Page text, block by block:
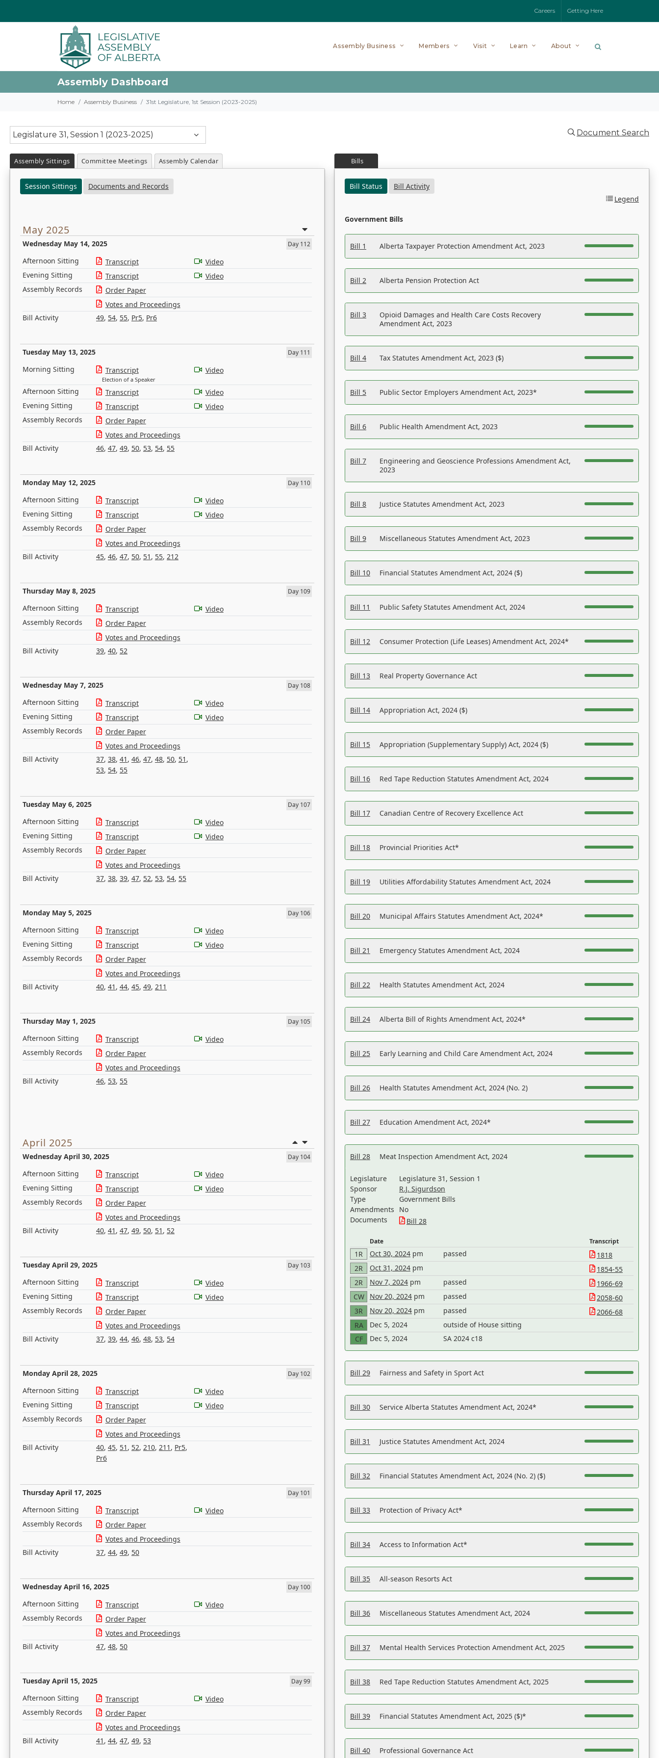
Careers Getting Here
Assembly Business Members Visit Learn About
Assembly Dashboard
Home Assembly Business 31st Legislature, 1st Session (2023-2025)
Legislature 31, Session 1 (2023-2025) Document Search
Assembly Sittings Committee Meetings Assembly Calendar
Session Sittings Documents and Records
May 2025
Wednesday May 14, 2025 Day 112
Afternoon Sitting Transcript
Video
Evening Sitting
Transcript
Video
Assembly Records
Order Paper
Votes and Proceedings
Bill Activity
49, 54, 55, Pr5, Pr6
Tuesday May 13, 2025 Day 111
Morning Sitting Transcript
Election of a Speaker
Video
Afternoon Sitting Transcript
Video
Evening Sitting
Transcript
Video
Assembly Records
Order Paper
Votes and Proceedings
Bill Activity
46, 47, 49, 50, 53, 54, 55
Monday May 12, 2025 Day 110
Afternoon Sitting Transcript
Video
Evening Sitting
Transcript
Video
Assembly Records
Order Paper
Votes and Proceedings
Bill Activity
45, 46, 47, 50, 51 , 55, 212
Thursday May 8, 2025 Day 109
Afternoon Sitting Transcript
Video
Assembly Records
Order Paper
Votes and Proceedings
Bill Activity
39, 40, 52
Wednesday May 7, 2025 Day 108
Afternoon Sitting Transcript
Video
Evening Sitting
Transcript
Video
Assembly Records
Order Paper
Votes and Proceedings
Bill Activity
37, 38, 41 , 46, 47, 48, 50, 51 ,
53, 54, 55
Tuesday May 6, 2025 Day 107
Afternoon Sitting Transcript
Video
Evening Sitting
Transcript
Video
Assembly Records
Order Paper
Votes and Proceedings
Bill Activity
37, 38, 39, 47, 52, 53, 54, 55
Monday May 5, 2025 Day 106
Afternoon Sitting Transcript
Video
Evening Sitting
Transcript
Video
Assembly Records
Order Paper
Votes and Proceedings
Bill Activity
40, 41 , 44, 45, 49, 211
Thursday May 1, 2025 Day 105
Afternoon Sitting Transcript
Video
Assembly Records
Order Paper
Votes and Proceedings
Bill Activity
46, 53, 55
April 2025
Wednesday April 30, 2025 Day 104
Afternoon Sitting Transcript
Video
Evening Sitting
Transcript
Video
Assembly Records
Order Paper
Votes and Proceedings
Bill Activity
40, 41 , 47, 49, 50, 51 , 52
Tuesday April 29, 2025 Day 103
Afternoon Sitting Transcript
Video
Evening Sitting
Transcript
Video
Assembly Records
Order Paper
Votes and Proceedings
Bill Activity
37, 39, 44, 46, 48, 53, 54
Monday April 28, 2025 Day 102
Afternoon Sitting Transcript
Video
Evening Sitting
Transcript
Video
Assembly Records
Order Paper
Votes and Proceedings
Bill Activity
40, 45, 51 , 52, 210, 211 , Pr5,
Pr6
Thursday April 17, 2025 Day 101
Afternoon Sitting Transcript
Video
Assembly Records
Order Paper
Votes and Proceedings
Bill Activity
37, 44, 49, 50
Wednesday April 16, 2025 Day 100
Afternoon Sitting Transcript
Video
Assembly Records
Order Paper
Votes and Proceedings
Bill Activity
47, 48, 50
Tuesday April 15, 2025 Day 99
Afternoon Sitting Transcript
Video
Assembly Records
Order Paper
Votes and Proceedings
Bill Activity
41 , 44, 47, 49, 53
Bills
Bill Status
Bill Activity
Legend
Government Bills
Bill 1 Alberta Taxpayer Protection Amendment Act, 2023
Bill 2 Alberta Pension Protection Act
Bill 3
Opioid Damages and Health Care Costs Recovery
Amendment Act, 2023
Bill 4 Tax Statutes Amendment Act, 2023 ($)
Bill 5 Public Sector Employers Amendment Act, 2023*
Bill 6 Public Health Amendment Act, 2023
Bill 7
Engineering and Geoscience Professions Amendment Act,
2023
Bill 8 Justice Statutes Amendment Act, 2023
Bill 9 Miscellaneous Statutes Amendment Act, 2023
Bill 10 Financial Statutes Amendment Act, 2024 ($)
Bill 11 Public Safety Statutes Amendment Act, 2024
Bill 12 Consumer Protection (Life Leases) Amendment Act, 2024*
Bill 13 Real Property Governance Act
Bill 14 Appropriation Act, 2024 ($)
Bill 15 Appropriation (Supplementary Supply) Act, 2024 ($)
Bill 16 Red Tape Reduction Statutes Amendment Act, 2024
Bill 17 Canadian Centre of Recovery Excellence Act
Bill 18 Provincial Priorities Act*
Bill 19 Utilities Affordability Statutes Amendment Act, 2024
Bill 20 Municipal Affairs Statutes Amendment Act, 2024*
Bill 21 Emergency Statutes Amendment Act, 2024
Bill 22 Health Statutes Amendment Act, 2024
Bill 24 Alberta Bill of Rights Amendment Act, 2024*
Bill 25 Early Learning and Child Care Amendment Act, 2024
Bill 26 Health Statutes Amendment Act, 2024 (No. 2)
Bill 27 Education Amendment Act, 2024*
Bill 28 Meat Inspection Amendment Act, 2024
Legislature
Legislature 31, Session 1
Sponsor
R.J. Sigurdson
Type
Government Bills
Amendments
No
Documents
Bill 28
Date Transcript
1R Oct 30, 2024 pm passed
1818
2R
Oct 31, 2024 pm
1854-55
2R
Nov 7, 2024 pm passed
1966-69
CW
Nov 20, 2024 pm passed
2058-60
3R
Nov 20, 2024 pm passed
2066-68
RA
Dec 5, 2024
outside of House sitting
CF
Dec 5, 2024 SA 2024 c18
Bill 29 Fairness and Safety in Sport Act
Bill 30 Service Alberta Statutes Amendment Act, 2024*
Bill 31 Justice Statutes Amendment Act, 2024
Bill 32 Financial Statutes Amendment Act, 2024 (No. 2) ($)
Bill 33 Protection of Privacy Act*
Bill 34 Access to Information Act*
Bill 35 All-season Resorts Act
Bill 36 Miscellaneous Statutes Amendment Act, 2024
Bill 37 Mental Health Services Protection Amendment Act, 2025
Bill 38 Red Tape Reduction Statutes Amendment Act, 2025
Bill 39 Financial Statutes Amendment Act, 2025 ($)*
Bill 40 Professional Governance Act